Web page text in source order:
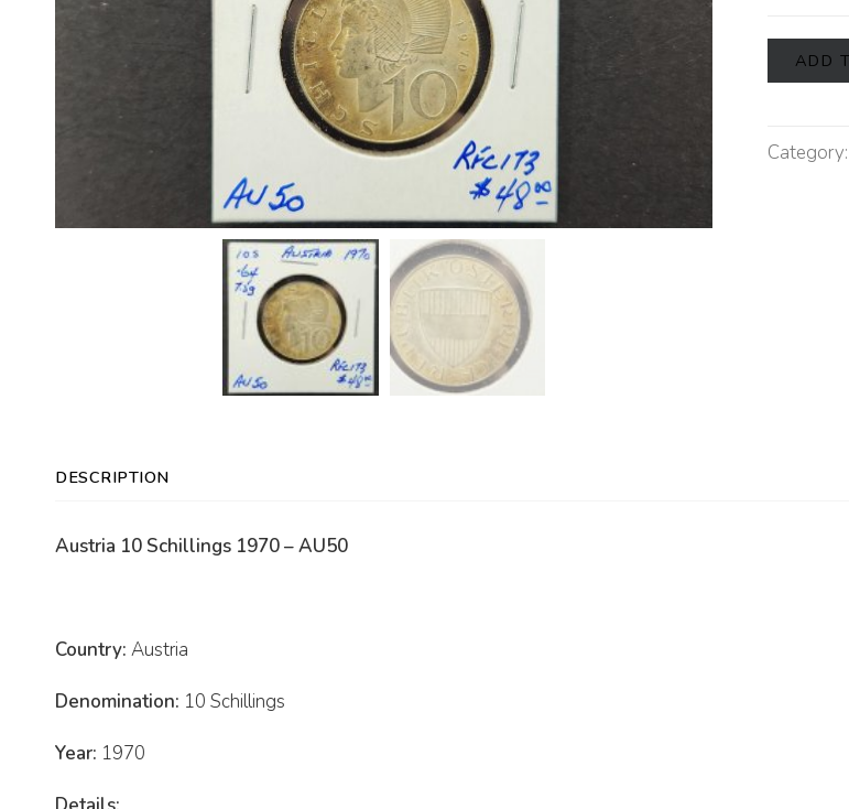
ADD
Category:
DESCRIPTION
Austria 10 Schillings 1970 – AU50
Country: Austria
Denomination: 10 Schillings
Year: 1970